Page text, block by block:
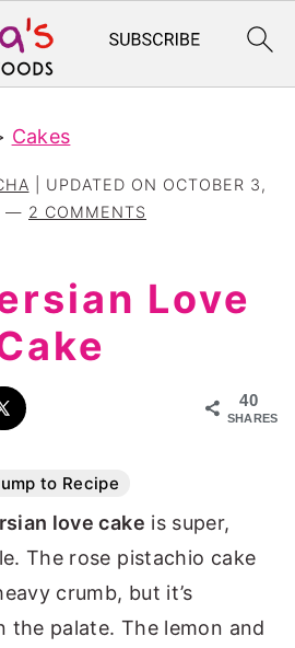
Cakes
| UPDATED ON OCTOBER 3,
2 COMMENTS
Love
40
SHARES
to Recipe
love cake is super,
The rose pistachio cake
crumb, but it’s
the palate. The lemon and